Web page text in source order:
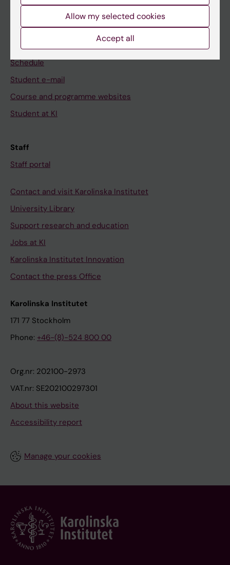
Ladok
Canvas
Schedule
Student e-mail
Course and programme websites
Student at KI
Staff
Staff portal
Contact and visit Karolinska Institutet
University Library
Support research and education
Jobs at KI
Karolinska Institutet Innovation
Contact the press Office
Karolinska Institutet
171 77 Stockholm
Phone: +46-(8)-524 800 00
Org.nr: 202100-2973
VAT.nr: SE202100297301
About this website
Accessibility report
Manage your cookies
Allow my selected cookies
Accept all